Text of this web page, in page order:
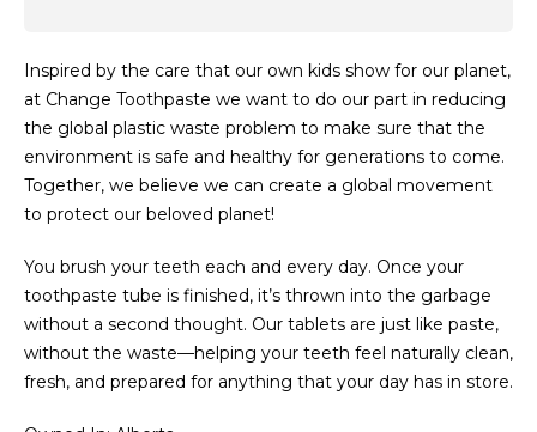
Inspired by the care that our own kids show for our planet,
at Change Toothpaste we want to do our part in reducing
the global plastic waste problem to make sure that the
environment is safe and healthy for generations to come.
Together, we believe we can create a global movement
to protect our beloved planet!
You brush your teeth each and every day. Once your
toothpaste tube is finished, it’s thrown into the garbage
without a second thought. Our tablets are just like paste,
without the waste—helping your teeth feel naturally clean,
fresh, and prepared for anything that your day has in store.